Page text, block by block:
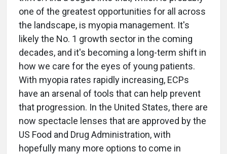
one of the greatest opportunities for all across
the landscape, is myopia management. It's
likely the No. 1 growth sector in the coming
decades, and it's becoming a long-term shift in
how we care for the eyes of young patients.
With myopia rates rapidly increasing, ECPs
have an arsenal of tools that can help prevent
that progression. In the United States, there are
now spectacle lenses that are approved by the
US Food and Drug Administration, with
hopefully many more options to come in